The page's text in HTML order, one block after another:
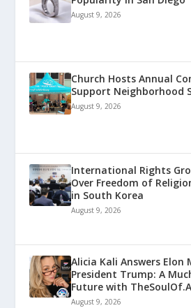
August 9, 2026
Church Hosts Annual
Support Neighborhood
August 9, 2026
International Rights
Over Freedom of
in South Korea
August 9, 2026
Alicia Kali Answers Elon
President Trump: A
Future with
August 9, 2026